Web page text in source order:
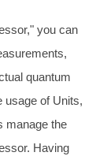
you can
quantum
usage of Units,
manage the
Having